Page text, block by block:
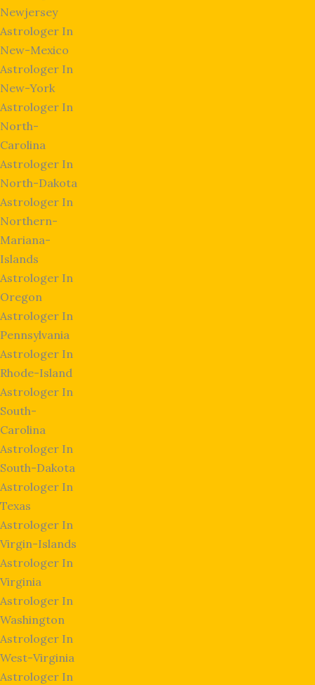
Newjersey
Astrologer In
New-Mexico
Astrologer In
New-York
Astrologer In
North-
Carolina
Astrologer In
North-Dakota
Astrologer In
Northern-
Mariana-
Islands
Astrologer In
Oregon
Astrologer In
Pennsylvania
Astrologer In
Rhode-Island
Astrologer In
South-
Carolina
Astrologer In
South-Dakota
Astrologer In
Texas
Astrologer In
Virgin-Islands
Astrologer In
Virginia
Astrologer In
Washington
Astrologer In
West-Virginia
Astrologer In